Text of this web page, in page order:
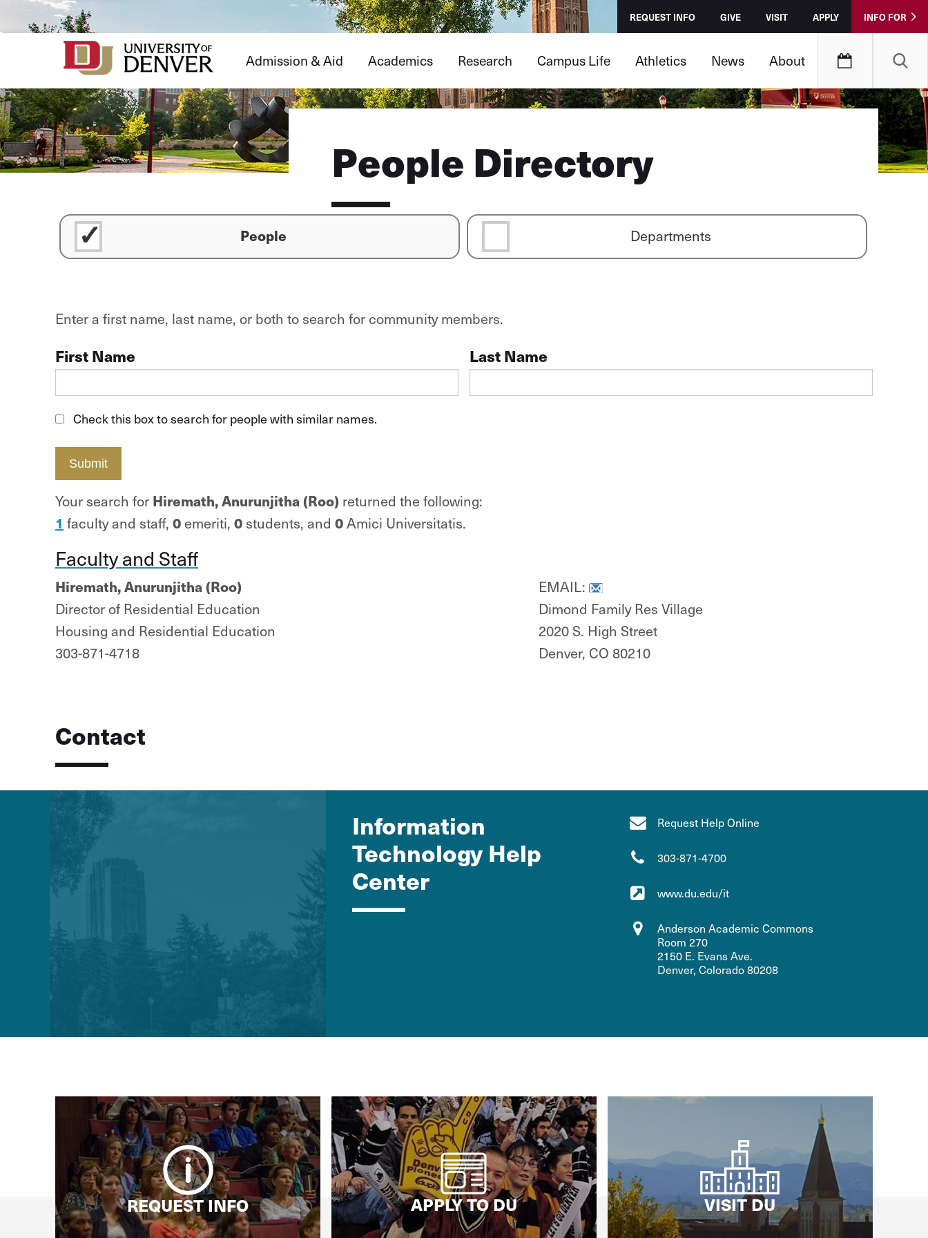
to
REQUEST INFO GIVE VISIT APPLY INFO FOR
Admission & Aid Academics Research Campus Life Athletics News About
People Directory
People Departments
Enter a first name, last name, or both to search for community members.
First Name Last Name
Check this box to search for people with similar names.
Submit
Your search for Hiremath, Anurunjitha (Roo) returned the following:
1 faculty and staff, 0emeriti, 0students, and 0Amici Universitatis.
Faculty and Staff
Hiremath, Anurunjitha (Roo)
Director of Residential Education
Housing and Residential Education
303-871-4718
EMAIL:
Dimond Family Res Village
2020 S. High Street
Denver, CO 80210
Contact
Information
Technology Help
Center
Request Help Online
303-871-4700
www.du.edu/it
Anderson Academic Commons
Room 270
2150 E. Evans Ave.
Denver, Colorado 80208
REQUEST INFO APPLY TO DU VISIT DU